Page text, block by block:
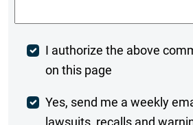
Post
Comment
I authorize the above
on this page
Weekly
Yes, send me a weekly
lawsuits, recalls and